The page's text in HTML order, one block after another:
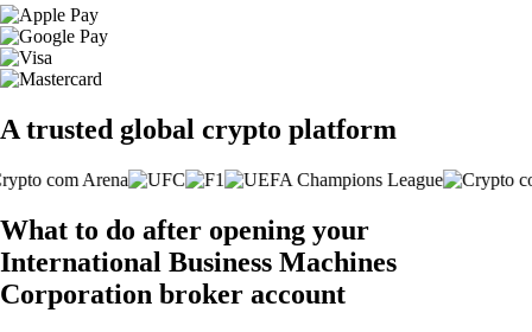
A trusted global crypto platform
What to do after opening your
International Business Machines
Corporation broker account